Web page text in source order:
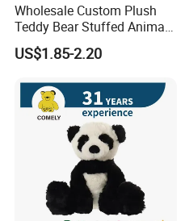
Wholesale Custom Plush
Teddy Bear Stuffed Animal
Toy Cute Soft Mini Small
Kawaii Stuffed Fluffy Plush
US$1.85-2.20